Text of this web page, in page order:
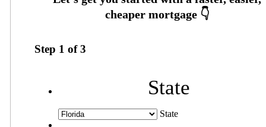
Step 1 of3
State
State